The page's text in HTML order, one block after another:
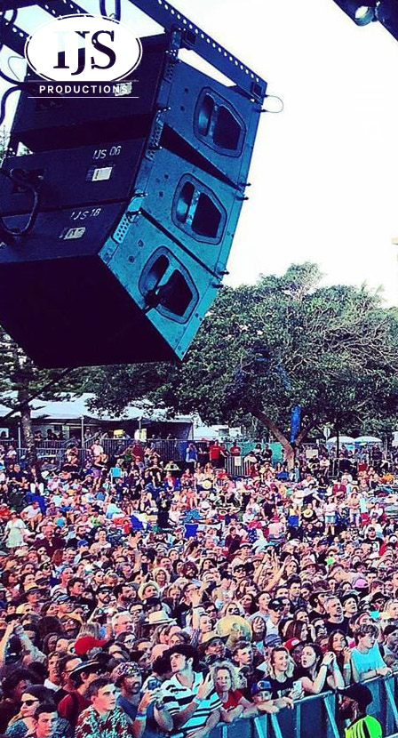
IJS Productions